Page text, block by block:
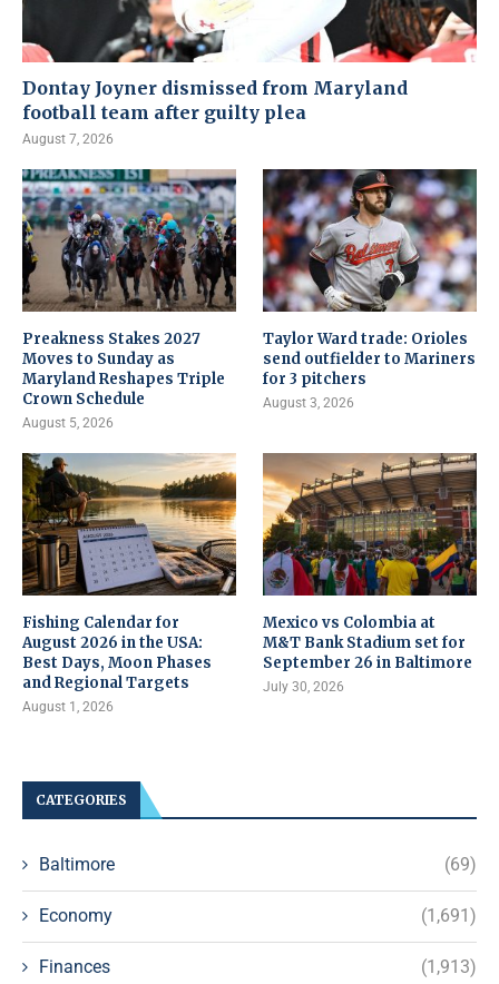
Dontay Joyner dismissed from Maryland
football team after guilty plea
August 7, 2026
Preakness Stakes 2027
Moves to Sunday as
Maryland Reshapes Triple
Crown Schedule
August 5, 2026
Taylor Ward trade: Orioles
send outfielder to Mariners
for 3 pitchers
August 3, 2026
Fishing Calendar for
August 2026 in the USA:
Best Days, Moon Phases
and Regional Targets
August 1, 2026
Mexico vs Colombia at
M&T Bank Stadium set for
September 26 in Baltimore
July 30, 2026
CATEGORIES
Baltimore (69)
Economy (1,691)
Finances (1,913)